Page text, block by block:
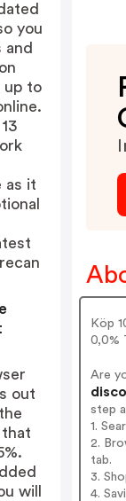
Köp
0,0%
Are
step
1.
2.
tab.
3.
4.
you
and
up to
as it
out
that
will